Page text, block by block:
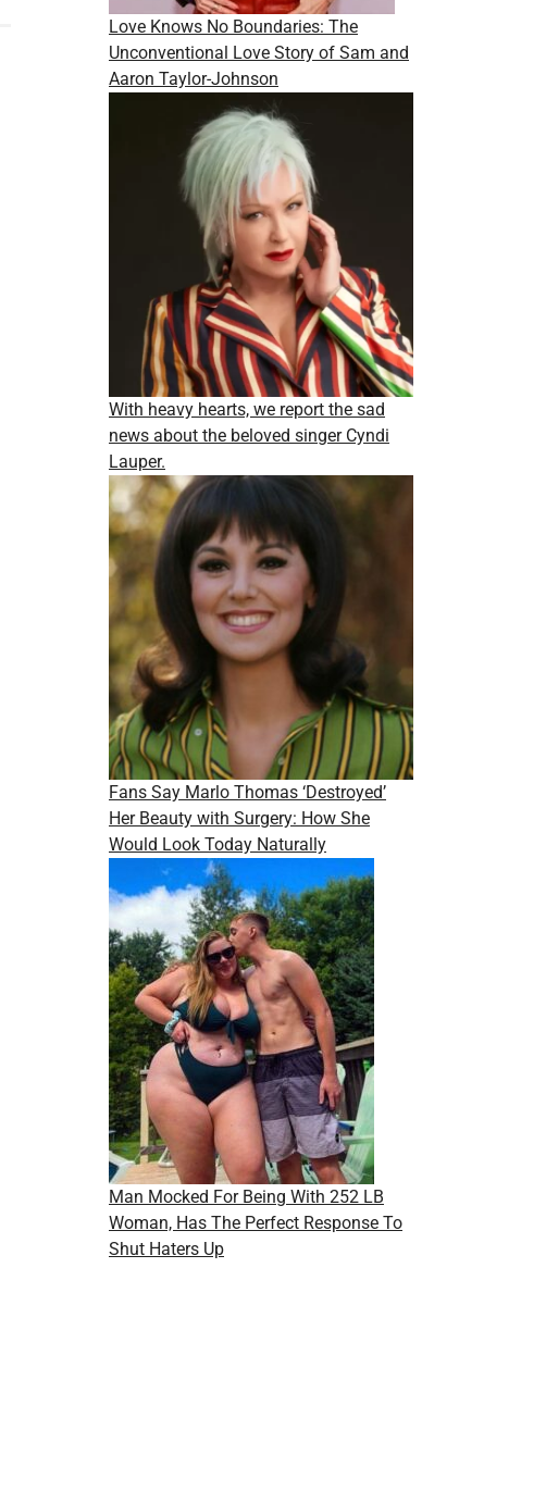
Love Knows No Boundaries: The
Unconventional Love Story of Sam and
Aaron Taylor-Johnson
With heavy hearts, we report the sad
news about the beloved singer Cyndi
Lauper.
Fans Say Marlo Thomas ‘Destroyed’
Her Beauty with Surgery: How She
Would Look Today Naturally
Man Mocked For Being With 252 LB
Woman, Has The Perfect Response To
Shut Haters Up